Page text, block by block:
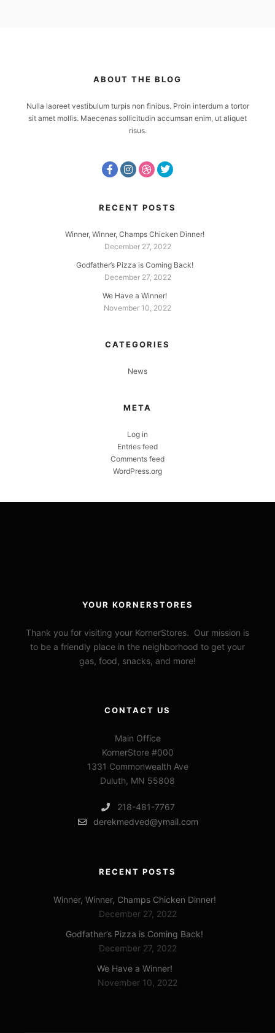
ABOUT THE BLOG
Nulla laoreet vestibulum turpis non finibus. Proin interdum a tortor
sit amet mollis. Maecenas sollicitudin accumsan enim, ut aliquet
risus.
RECENT POSTS
Winner, Winner, Champs Chicken Dinner!
December 27, 2022
Godfather’s Pizza is Coming Back!
December 27, 2022
We Have a Winner!
November 10, 2022
CATEGORIES
News
META
Log in
Entries feed
Comments feed
WordPress.org
YOUR KORNERSTORES
Thank you for visiting your KornerStores. Our mission is
to be a friendly place in the neighborhood to get your
gas, food, snacks, and more!
CONTACT US
Main Office
KornerStore #000
1331 Commonwealth Ave
Duluth, MN 55808
218-481-7767
derekmedved@ymail.com
RECENT POSTS
Winner, Winner, Champs Chicken Dinner!
December 27, 2022
Godfather’s Pizza is Coming Back!
December 27, 2022
We Have a Winner!
November 10, 2022